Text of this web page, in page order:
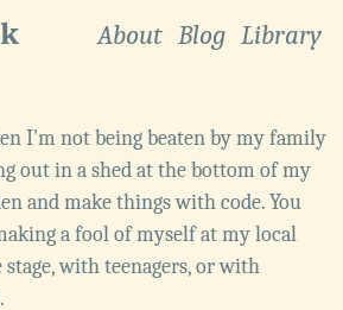
About Blog Library
I'm not being beaten by my family
out in ashedat the bottom of my
and make things with code. You
a fool of myself at my local
with teenagers, or with